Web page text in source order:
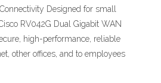
Designed for small
RV042G Dual Gigabit WAN
high-performance, reliable
other offices, and to employees